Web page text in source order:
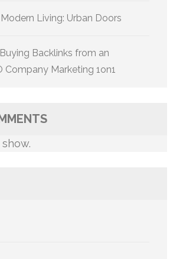
Living: Urban Doors
Backlinks from an
Company Marketing 1on1